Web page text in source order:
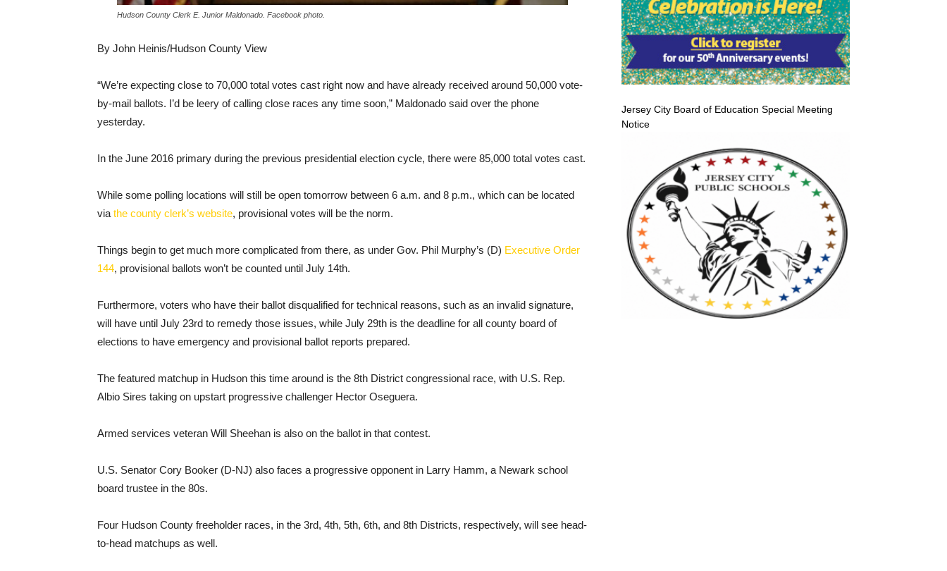
Hudson County Clerk E. Junior Maldonado. Facebook photo.
By John Heinis/Hudson County View
“We’re expecting close to 70,000 total votes cast right now and have already received around 50,000 vote-
by-mail ballots. I’d be leery of calling close races any time soon,” Maldonado said over the phone
yesterday.
In the June 2016 primary during the previous presidential election cycle, there were 85,000 total votes cast.
While some polling locations will still be open tomorrow between 6 a.m. and 8 p.m., which can be located
via the county clerk’s website, provisional votes will be the norm.
Things begin to get much more complicated from there, as under Gov. Phil Murphy’s (D) Executive Order
144, provisional ballots won’t be counted until July 14th.
Furthermore, voters who have their ballot disqualified for technical reasons, such as an invalid signature,
will have until July 23rd to remedy those issues, while July 29th is the deadline for all county board of
elections to have emergency and provisional ballot reports prepared.
The featured matchup in Hudson this time around is the 8th District congressional race, with U.S. Rep.
Albio Sires taking on upstart progressive challenger Hector Oseguera.
Armed services veteran Will Sheehan is also on the ballot in that contest.
U.S. Senator Cory Booker (D-NJ) also faces a progressive opponent in Larry Hamm, a Newark school
board trustee in the 80s.
Four Hudson County freeholder races, in the 3rd, 4th, 5th, 6th, and 8th Districts, respectively, will see head-
to-head matchups as well.
Jersey City Board of Education Special Meeting
Notice